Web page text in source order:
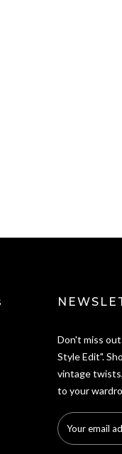
Don't miss
Style Edit".
vintage
to your